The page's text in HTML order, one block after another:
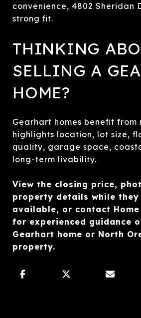
convenience, 4802 Sheridan
strong fit.
THINKING
SELLING A
HOME?
Gearhart homes benefit
highlights location, lot size,
quality, garage space,
long-term livability.
View the closing price,
property details while
available, or contact Home
for experienced guidance
Gearhart home or North
property.